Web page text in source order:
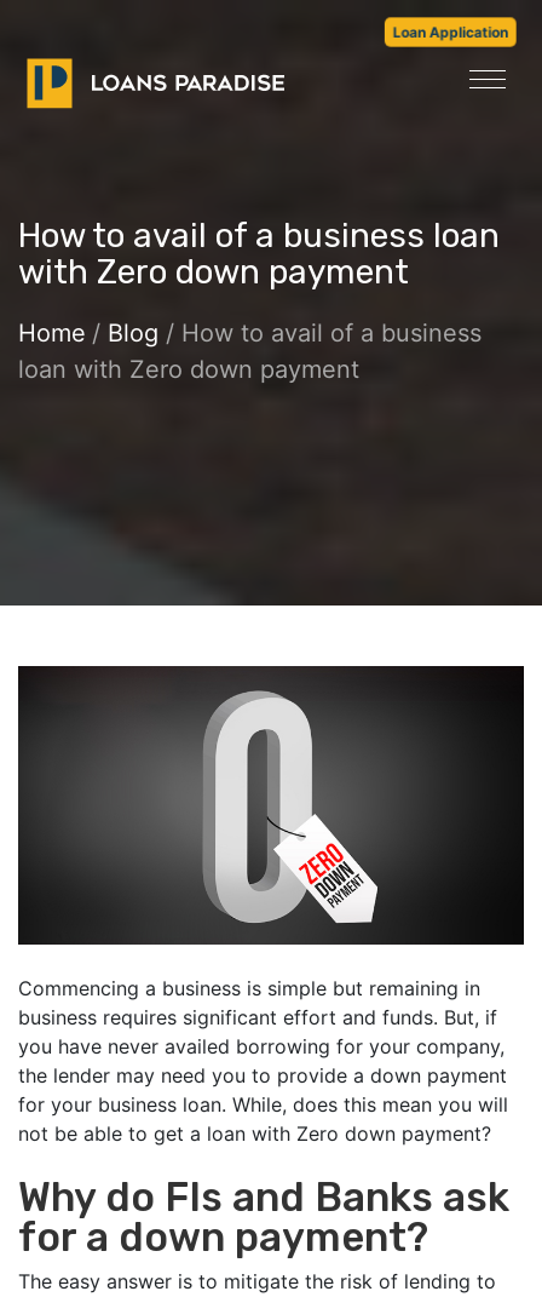
Loan Application
How to avail of a business loan
with Zero down payment
Home / Blog / How to avail of a business
loan with Zero down payment
Commencing a business is simple but remaining in
business requires significant effort and funds. But, if
you have never availed borrowing for your company,
the lender may need you to provide a down payment
for your business loan. While, does this mean you will
not be able to get a loan with Zero down payment?
Why do FIs and Banks ask
for a down payment?
The easy answer is to mitigate the risk of lending to